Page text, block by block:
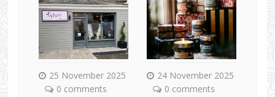
25 November 2025
0 comments
24 November 2025
0 comments